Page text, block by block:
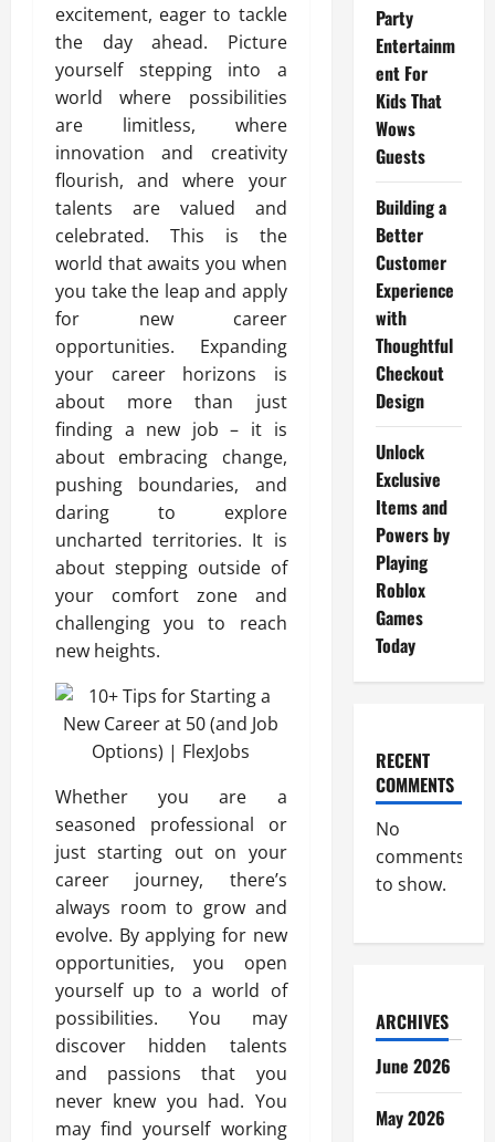
excitement, eager to tackle
the day ahead. Picture
yourself stepping into a
world where possibilities
are limitless, where
innovation and creativity
flourish, and where your
talents are valued and
celebrated. This is the
world that awaits you when
you take the leap and apply
for new career
opportunities. Expanding
your career horizons is
about more than just
finding a new job – it is
about embracing change,
pushing boundaries, and
daring to explore
uncharted territories. It is
about stepping outside of
your comfort zone and
challenging you to reach
new heights.
Whether you are a
seasoned professional or
just starting out on your
career journey, there’s
always room to grow and
evolve. By applying for new
opportunities, you open
yourself up to a world of
possibilities. You may
discover hidden talents
and passions that you
never knew you had. You
may find yourself working
Party
Entertainm
ent For
Kids That
Wows
Guests
Building a
Better
Customer
Experience
with
Thoughtful
Checkout
Design
Unlock
Exclusive
Items and
Powers by
Playing
Roblox
Games
Today
RECENT
COMMENTS
No
comments
to show.
ARCHIVES
June 2026
May 2026